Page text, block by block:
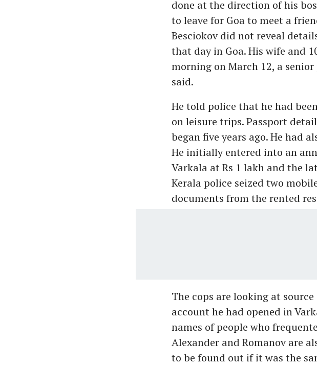
done at the direction of his
to leave for Goa to meet a
Besciokov did not reveal
that day in Goa. His wife and
morning on March 12, a
said.
He told police that he had
on leisure trips. Passport
began five years ago. He had
He initially entered into an
Varkala at Rs 1 lakh and the
Kerala police seized two
documents from the rented
The cops are looking at
account he had opened in
names of people who
Alexander and Romanov are
to be found out if it was the